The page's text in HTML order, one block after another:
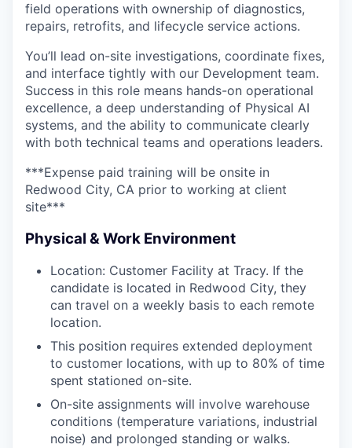
field operations with ownership of diagnostics,
repairs, retrofits, and lifecycle service actions.
You’ll lead on-site investigations, coordinate fixes,
and interface tightly with our Development team.
Success in this role means hands-on operational
excellence, a deep understanding of Physical AI
systems, and the ability to communicate clearly
with both technical teams and operations leaders.
***Expense paid training will be onsite in
Redwood City, CA prior to working at client
site***
Physical & Work Environment
Location: Customer Facility at Tracy. If the
candidate is located in Redwood City, they
can travel on a weekly basis to each remote
location.
This position requires extended deployment
to customer locations, with up to 80% of time
spent stationed on-site.
On-site assignments will involve warehouse
conditions (temperature variations, industrial
noise) and prolonged standing or walks.